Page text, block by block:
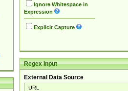
Ignore Whitespace in
Expression
Explicit Capture
Regex Input
External Data Source
URL